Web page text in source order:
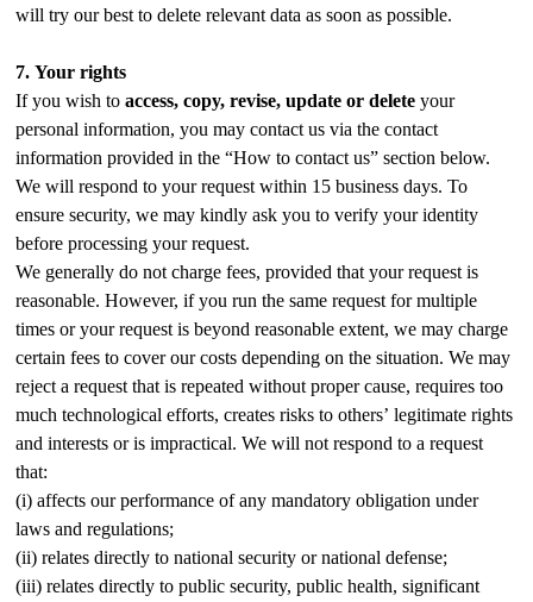
will try our best to delete relevant data as soon as possible.
7.Your rights
If you wish toaccess, copy, revise, update or delete your
personal information, you may contact us via the contact
information provided in the “How to contact us” section below.
We will respond to your request within 15 business days. To
ensure security, we may kindly ask you to verify your identity
before processing your request.
We generally do not charge fees, provided that your request is
reasonable. However, if you run the same request for multiple
times or your request is beyond reasonable extent, we may charge
certain fees to cover our costs depending on the situation. We may
reject a request that is repeated without proper cause, requires too
much technological efforts, creates risks to others’ legitimate rights
and interests or is impractical. We will not respond to a request
that:
(i) affects our performance of any mandatory obligation under
laws and regulations;
(ii) relates directly to national security or national defense;
(iii) relates directly to public security, public health, significant